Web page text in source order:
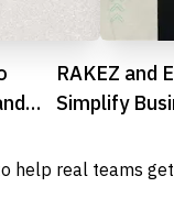
RAKEZ and
Simplify
help real teams get